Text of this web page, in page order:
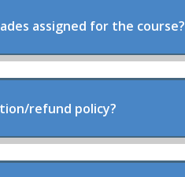
assigned for the course?
refund policy?